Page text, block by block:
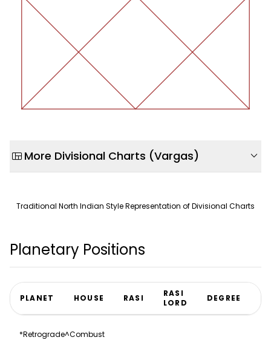
view_quilt More Divisional Charts (Vargas) expand_more
Traditional North Indian Style Representation of Divisional Charts
Planetary Positions
PLANET HOUSE RASI
RASI
LORD
DEGREE
*Retrograde^Combust